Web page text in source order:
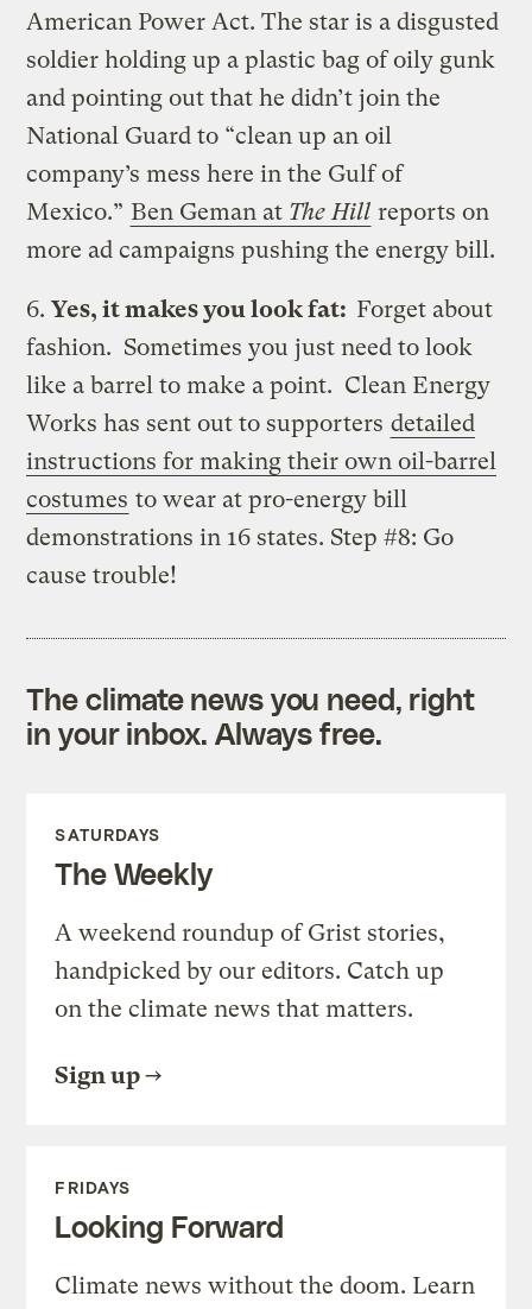
American Power Act. The star is a disgusted
soldier holding up a plastic bag of oily gunk
and pointing out that he didn’t join the
National Guard to “clean up an oil
company’s mess here in the Gulf of
Mexico.” Ben Geman at The Hill reports on
more ad campaigns pushing the energy bill.
6.Yes, it makes you look fat: Forget about
fashion. Sometimes you just need to look
like a barrel to make a point. Clean Energy
Works has sent out to supporters detailed
instructions for making their own oil-barrel
costumes to wear at pro-energy bill
demonstrations in 16 states. Step #8: Go
cause trouble!
The climate news you need, right
in your inbox. Always free.
SATURDAYS
The Weekly
A weekend roundup of Grist stories,
handpicked by our editors. Catch up
on the climate news that matters.
Sign up
FRIDAYS
Looking Forward
Climate news without the doom. Learn